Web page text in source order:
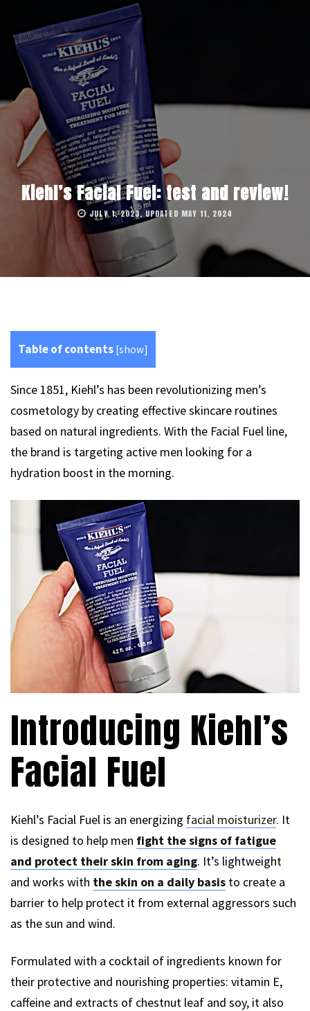
Kiehl’s Facial Fuel: test and review!
JULY 1, 2023, UPDATED MAY 11, 2024
Table of contents [show]
Since 1851, Kiehl’s has been revolutionizing men’s
cosmetology by creating effective skincare routines
based on natural ingredients. With the Facial Fuel line,
the brand is targeting active men looking for a
hydration boost in the morning.
Introducing Kiehl’s
Facial Fuel
Kiehl’s Facial Fuel is an energizing facial moisturizer. It
is designed to help men fight the signs of fatigue
and protect their skin from aging. It’s lightweight
and works with the skin on a daily basis to create a
barrier to help protect it from external aggressors such
as the sun and wind.
Formulated with a cocktail of ingredients known for
their protective and nourishing properties: vitamin E,
caffeine and extracts of chestnut leaf and soy, it also